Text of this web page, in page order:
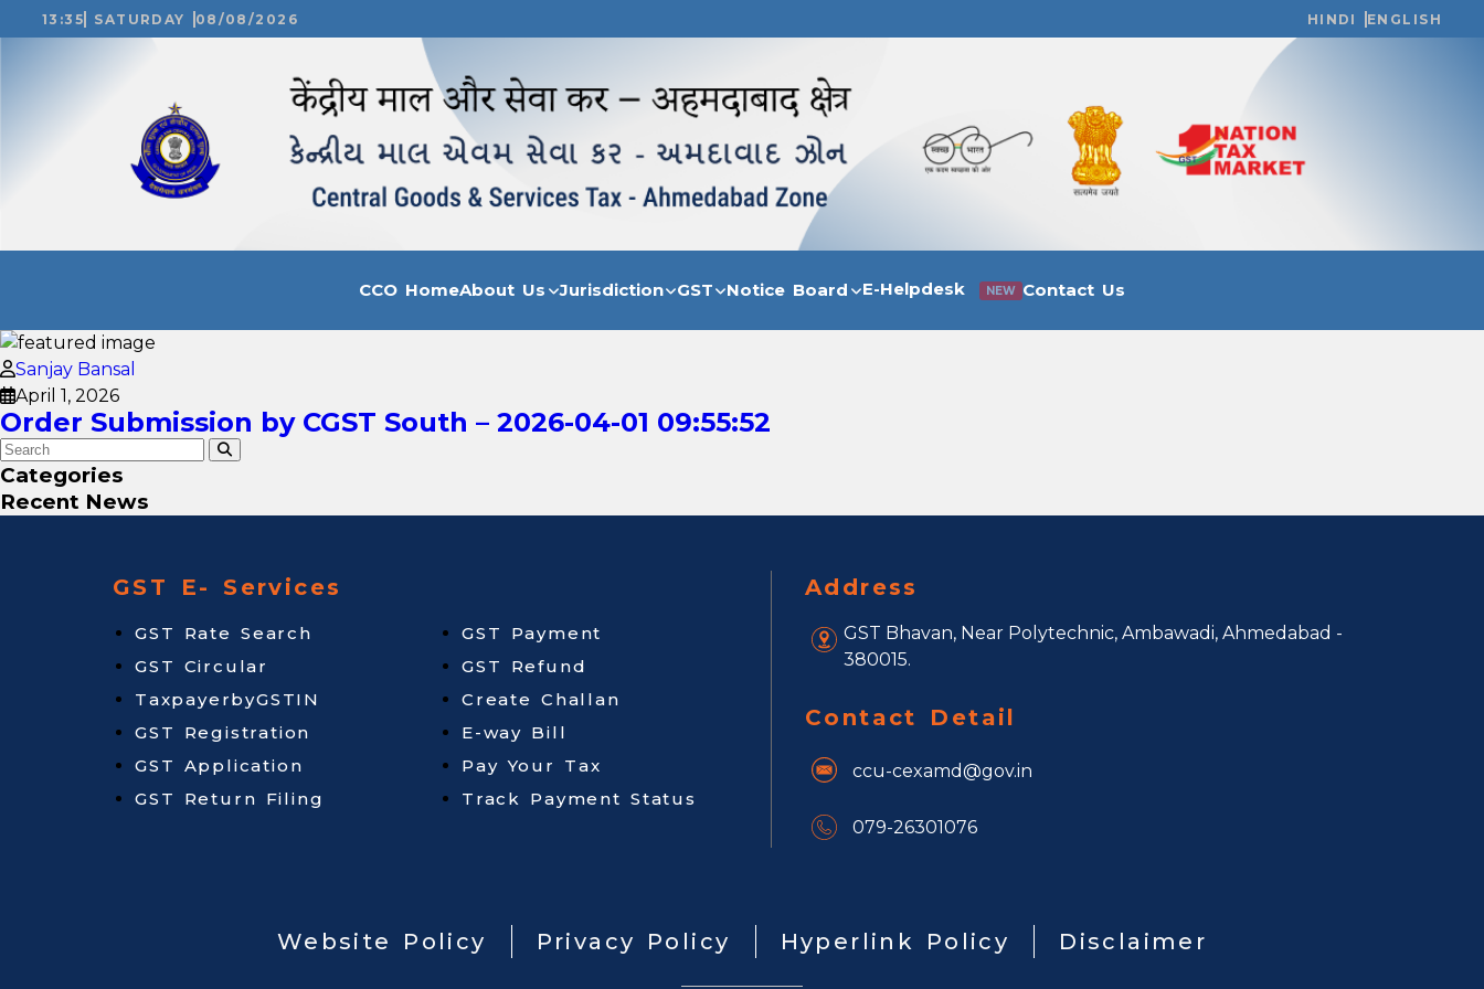
13:35 SATURDAY 08/08/2026 HINDI ENGLISH
CCO HomeAbout Us Jurisdiction GST Notice Board E-Helpdesk NEW Contact Us
Sanjay Bansal
April 1, 2026
Order Submission by CGST South – 2026-04-01 09:55:52
Categories
Recent News
GST E- Services
GST Rate Search
GST Circular
TaxpayerbyGSTIN
GST Registration
GST Application
GST Return Filing
GST Payment
GST Refund
Create Challan
E-way Bill
Pay Your Tax
Track Payment Status
Address
GST Bhavan, Near Polytechnic, Ambawadi, Ahmedabad -
380015.
Contact Detail
ccu-cexamd@gov.in
079-26301076
Website Policy Privacy Policy Hyperlink Policy Disclaimer